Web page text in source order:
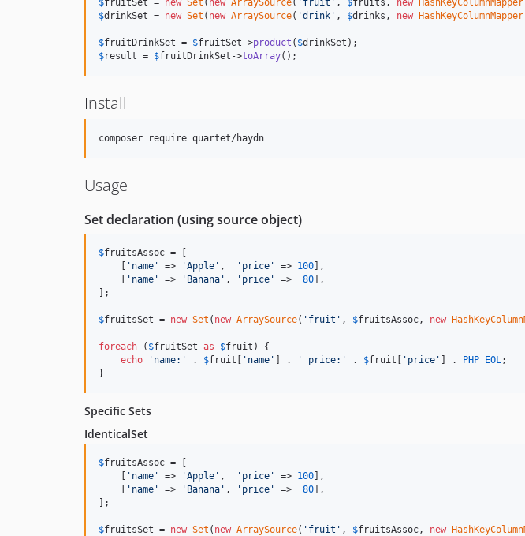
$fruitSet = new Set ( new ArraySource( 'fruit' , $fruits , new HashKeyColumnMapper
$drinkSet = new Set ( new ArraySource( 'drink' , $drinks , new HashKeyColumnMapper
$fruitDrinkSet = $fruitSet ->product ( $drinkSet
$result = $fruitDrinkSet ->toArray();
Install
Usage
Set declaration (using source object)
$fruitsAssoc = [
'name' => 'Apple' , 'price' => 100 ],
'name' => 'Banana' , 'price' => 80 ],
];
$fruitsSet = new Set ( new ArraySource( 'fruit' , $fruitsAssoc, new
foreach ( $fruitSet as $fruit ) {
echo
'name:' . $fruit 'name' ] . ' price:' . $fruit 'price' ] . PHP_EOL;
}
Specific Sets
IdenticalSet
$fruitsAssoc = [
'name' => 'Apple' , 'price' => 100 ],
'name' => 'Banana' , 'price' => 80 ],
];
$fruitsSet = new Set ( new ArraySource( 'fruit' , $fruitsAssoc, new